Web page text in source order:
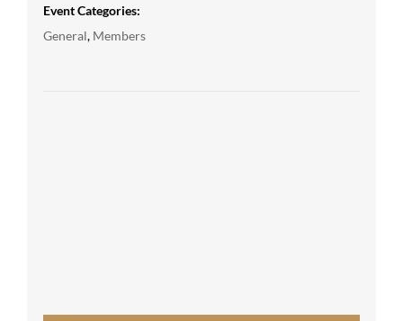
Event Categories:
General, Members